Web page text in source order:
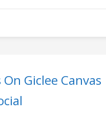
Giclee